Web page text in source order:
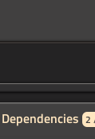
Dependencies 2